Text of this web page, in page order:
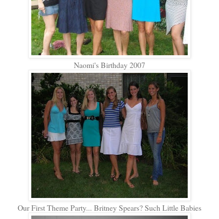
Naomi's Birthday 2007
Our First Theme Party... Britney Spears? Such Little Babies